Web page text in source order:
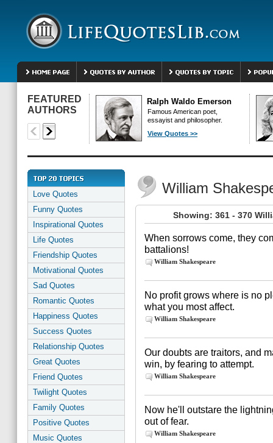
FEATURED
AUTHORS
Ralph Waldo Emerson
Famous American poet,
essayist and philosopher.
View Quotes >>
Love Quotes
Funny Quotes
Inspirational Quotes
Life Quotes
Friendship Quotes
Motivational Quotes
Sad Quotes
Romantic Quotes
Happiness Quotes
Success Quotes
Relationship Quotes
Great Quotes
Friend Quotes
Twilight Quotes
Family Quotes
Positive Quotes
Music Quotes
William
Showing: 361 - 370
When sorrows come, they
battalions!
William Shakespeare
No profit grows where is no
what you most affect.
William Shakespeare
Our doubts are traitors, and
win, by fearing to attempt.
William Shakespeare
Now he'll outstare the
out of fear.
William Shakespeare